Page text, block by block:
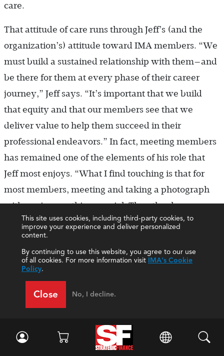
This site uses cookies, including third-party cookies, to
improve your experience and deliver personalized
content.
By continuing to use this website, you agree to our use
of all cookies. For more information visit IMA's Cookie
Policy.
Close No, I decline.
care.
That attitude of care runs through Jeff’s (and the
organization’s) attitude toward IMA members. “We
must build a sustained relationship with them—and
be there for them at every phase of their career
journey,” Jeff says. “It’s important that we build
that equity and that our members see that we
deliver value to help them succeed in their
professional endeavors.” In fact, meeting members
has remained one of the elements of his role that
Jeff most enjoys. “What I find touching is that for
most members, meeting and taking a photograph
with me is something special. They thank me so
sincerely. To be honest, I’m more thrilled to meet
them—they’re the reason we exist. I owe them
thanks, not the other way around,” he says.
able to respond to members’ changing
circumstances during the COVID-19 pandemic,
with programs like free continuing professional
education and extending hardship waivers.